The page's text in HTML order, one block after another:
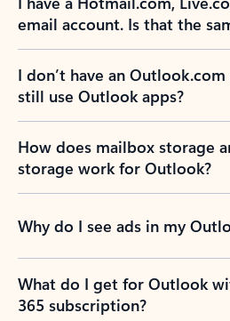
email account. Is that the
I don’t have an Outlook.com
still use Outlook apps?
How does mailbox storage
storage work for Outlook?
Why do I see ads in my
What do I get for Outlook
365 subscription?